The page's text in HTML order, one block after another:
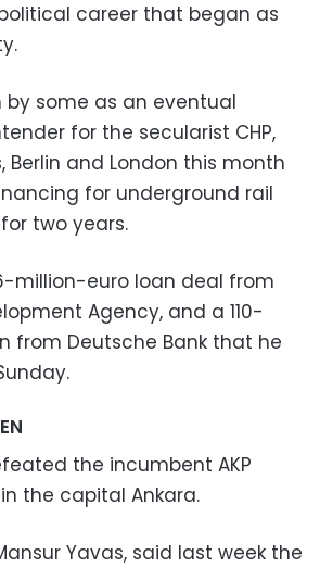
career that began as
by some as an eventual
for the secularist CHP,
Berlin and London this month
for underground rail
two years.
million-euro loan deal from
Agency, and a 110-
from Deutsche Bank that he
the incumbent AKP
the capital Ankara.
Yavas, said last week the